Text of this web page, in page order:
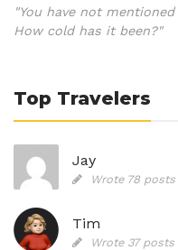
"You have not
How cold has it been?"
Top Travelers
Jay
Wrote 78 posts
Tim
Wrote 37 posts